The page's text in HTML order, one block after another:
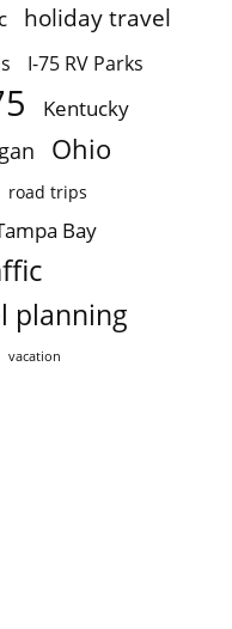
holiday travel
I-75 RV Parks
Kentucky
Ohio
road trips
Bay
planning
vacation